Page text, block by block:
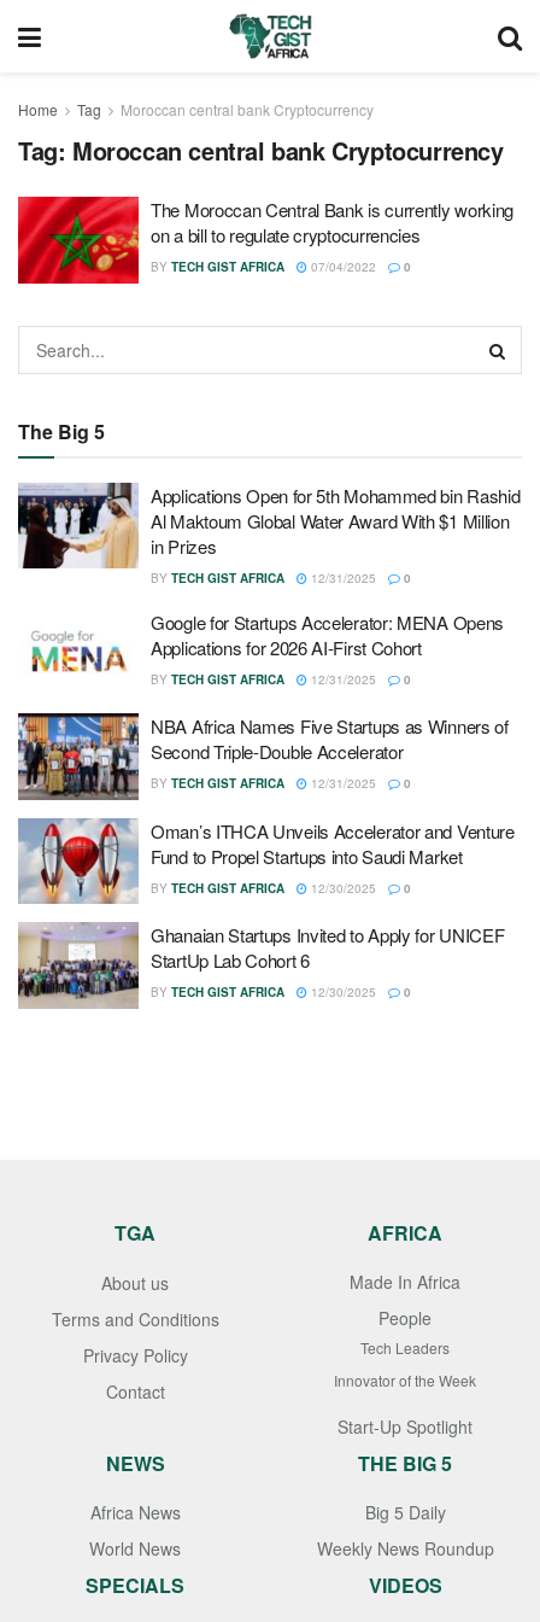
Home Tag Moroccan central bank Cryptocurrency
Tag: Moroccan central bank Cryptocurrency
The Moroccan Central Bank is currently working
on a bill to regulate cryptocurrencies
BY TECH GIST AFRICA 07/04/2022 0
The Big 5
Applications Open for 5th Mohammed bin Rashid
Al Maktoum Global Water Award With $1 Million
in Prizes
BY TECH GIST AFRICA 12/31/2025 0
Google for Startups Accelerator: MENA Opens
Applications for 2026 AI-First Cohort
BY TECH GIST AFRICA 12/31/2025 0
NBA Africa Names Five Startups as Winners of
Second Triple-Double Accelerator
BY TECH GIST AFRICA 12/31/2025 0
Oman’s ITHCA Unveils Accelerator and Venture
Fund to Propel Startups into Saudi Market
BY TECH GIST AFRICA 12/30/2025 0
Ghanaian Startups Invited to Apply for UNICEF
StartUp Lab Cohort 6
BY TECH GIST AFRICA 12/30/2025 0
TGA
About us
Terms and Conditions
Privacy Policy
Contact
AFRICA
Made In Africa
People
Tech Leaders
Innovator of the Week
Start-Up Spotlight
NEWS
Africa News
World News
THE BIG 5
Big 5 Daily
Weekly News Roundup
SPECIALS VIDEOS